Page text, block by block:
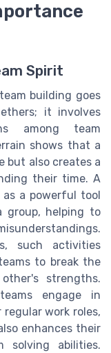
Spirit
building goes
it involves
among team
shows that a
but also creates a
their time. A
a powerful tool
group, helping to
such activities
to break the
strengths.
engage in
work roles,
enhances their
solving abilities.